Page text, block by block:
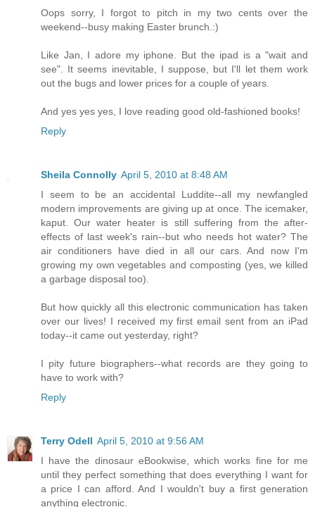
Oops sorry, I forgot to pitch in my two cents over the
weekend--busy making Easter brunch.:)
Like Jan, I adore my iphone. But the ipad is a "wait and
see". It seems inevitable, I suppose, but I'll let them work
out the bugs and lower prices for a couple of years.
And yes yes yes, I love reading good old-fashioned books!
Reply
Sheila Connolly April 5, 2010 at 8:48 AM
I seem to be an accidental Luddite--all my newfangled
modern improvements are giving up at once. The icemaker,
kaput. Our water heater is still suffering from the after-
effects of last week's rain--but who needs hot water? The
air conditioners have died in all our cars. And now I'm
growing my own vegetables and composting (yes, we killed
a garbage disposal too).
But how quickly all this electronic communication has taken
over our lives! I received my first email sent from an iPad
today--it came out yesterday, right?
I pity future biographers--what records are they going to
have to work with?
Reply
Terry Odell April 5, 2010 at 9:56 AM
I have the dinosaur eBookwise, which works fine for me
until they perfect something that does everything I want for
a price I can afford. And I wouldn't buy a first generation
anything electronic.